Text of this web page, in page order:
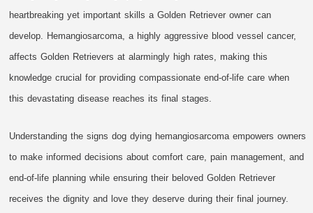
heartbreaking yet important skills a Golden Retriever owner can
develop. Hemangiosarcoma, a highly aggressive blood vessel cancer,
affects Golden Retrievers at alarmingly high rates, making this
knowledge crucial for providing compassionate end-of-life care when
this devastating disease reaches its final stages.
Understanding the signs dog dying hemangiosarcoma empowers owners
to make informed decisions about comfort care, pain management, and
end-of-life planning while ensuring their beloved Golden Retriever
receives the dignity and love they deserve during their final journey.